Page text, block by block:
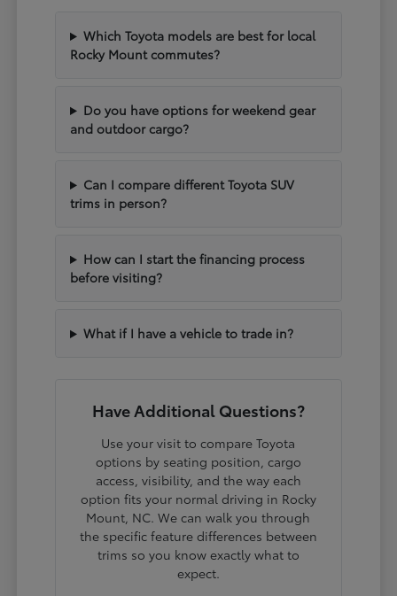
Which Toyota models are best for local
Rocky Mount commutes?
Do you have options for weekend gear
and outdoor cargo?
Can I compare different Toyota SUV
trims in person?
How can I start the financing process
before visiting?
What if I have a vehicle to trade in?
Have Additional Questions?
Use your visit to compare Toyota
options by seating position, cargo
access, visibility, and the way each
option fits your normal driving in Rocky
Mount, NC. We can walk you through
the specific feature differences between
trims so you know exactly what to
expect.